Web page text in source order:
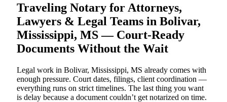
Traveling Notary for Attorneys,
Lawyers & Legal Teams in Bolivar,
Mississippi, MS — Court-Ready
Documents Without the Wait
Legal work in Bolivar, Mississippi, MS already comes with
enough pressure. Court dates, filings, client coordination —
everything runs on strict timelines. The last thing you want
is delay because a document couldn’t get notarized on time.